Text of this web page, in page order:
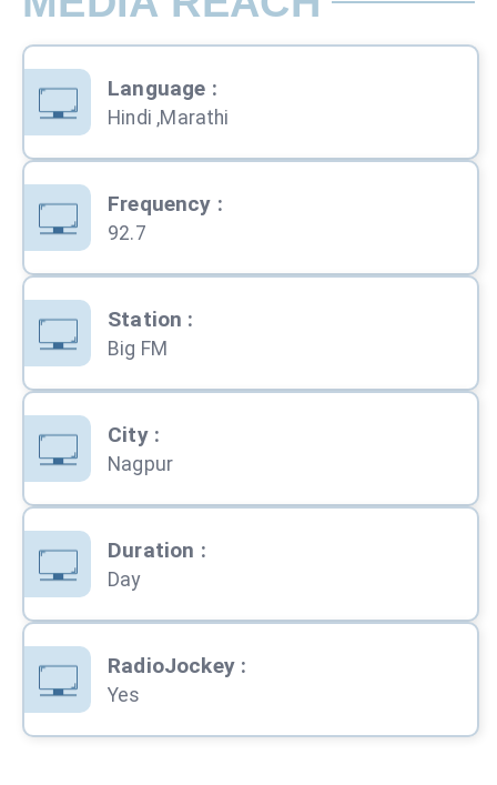
Language :
Hindi ,Marathi
Frequency :
92.7
Station :
Big FM
City:
Nagpur
Duration :
Day
RadioJockey:
Yes